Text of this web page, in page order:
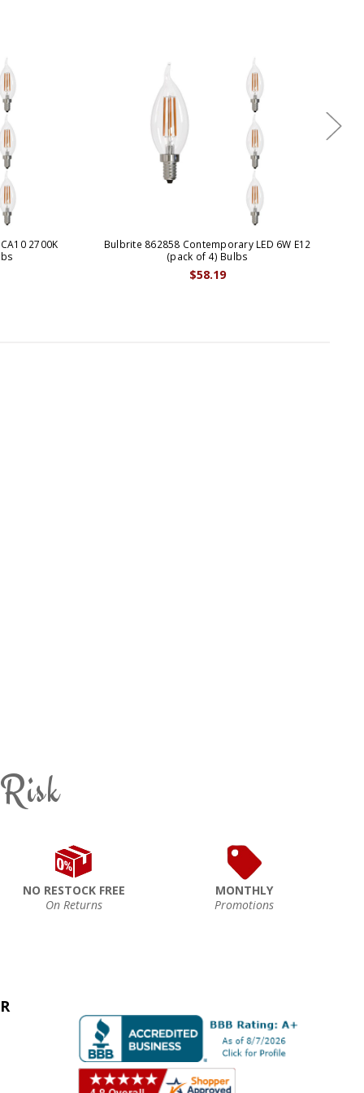
2700K
Bulbrite 862858 Contemporary LED 6W E12
(pack of 4) Bulbs
$58.19
NO RESTOCK FREE
On Returns
MONTHLY
Promotions